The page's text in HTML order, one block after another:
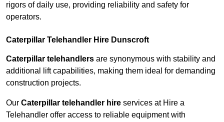
rigors of daily use, providing reliability and safety for
operators.
Caterpillar Telehandler Hire Dunscroft
Caterpillar telehandlers are synonymous with stability and
additional lift capabilities, making them ideal for demanding
construction projects.
Our Caterpillar telehandler hire services at Hire a
Telehandler offer access to reliable equipment with